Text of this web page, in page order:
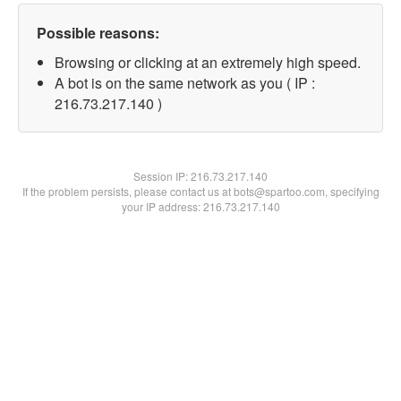
Possible reasons:
Browsing or clicking at an extremely high speed.
A bot is on the same network as you ( IP :
216.73.217.140 )
Session IP:216.73.217.140
If the problem persists, please contact us at bots@spartoo.com, specifying
your IP address: 216.73.217.140